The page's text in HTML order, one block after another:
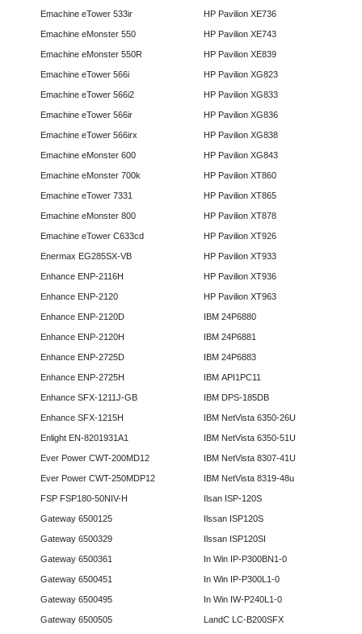
Emachine eTower 533ir
Emachine eMonster 550
Emachine eMonster 550R
Emachine eTower 566i
Emachine eTower 566i2
Emachine eTower 566ir
Emachine eTower 566irx
Emachine eMonster 600
Emachine eMonster 700k
Emachine eTower 7331
Emachine eMonster 800
Emachine eTower C633cd
Enermax EG285SX-VB
Enhance ENP-2116H
Enhance ENP-2120
Enhance ENP-2120D
Enhance ENP-2120H
Enhance ENP-2725D
Enhance ENP-2725H
Enhance SFX-1211J-GB
Enhance SFX-1215H
Enlight EN-8201931A1
Ever Power CWT-200MD12
Ever Power CWT-250MDP12
FSP FSP180-50NIV-H
Gateway 6500125
Gateway 6500329
Gateway 6500361
Gateway 6500451
Gateway 6500495
Gateway 6500505
HP Pavilion XE736
HP Pavilion XE743
HP Pavilion XE839
HP Pavilion XG823
HP Pavilion XG833
HP Pavilion XG836
HP Pavilion XG838
HP Pavilion XG843
HP Pavilion XT860
HP Pavilion XT865
HP Pavilion XT878
HP Pavilion XT926
HP Pavilion XT933
HP Pavilion XT936
HP Pavilion XT963
IBM 24P6880
IBM 24P6881
IBM 24P6883
IBM API1PC11
IBM DPS-185DB
IBM NetVista 6350-26U
IBM NetVista 6350-51U
IBM NetVista 8307-41U
IBM NetVista 8319-48u
Ilsan ISP-120S
Ilssan ISP120S
Ilssan ISP120SI
In Win IP-P300BN1-0
In Win IP-P300L1-0
In Win IW-P240L1-0
LandC LC-B200SFX